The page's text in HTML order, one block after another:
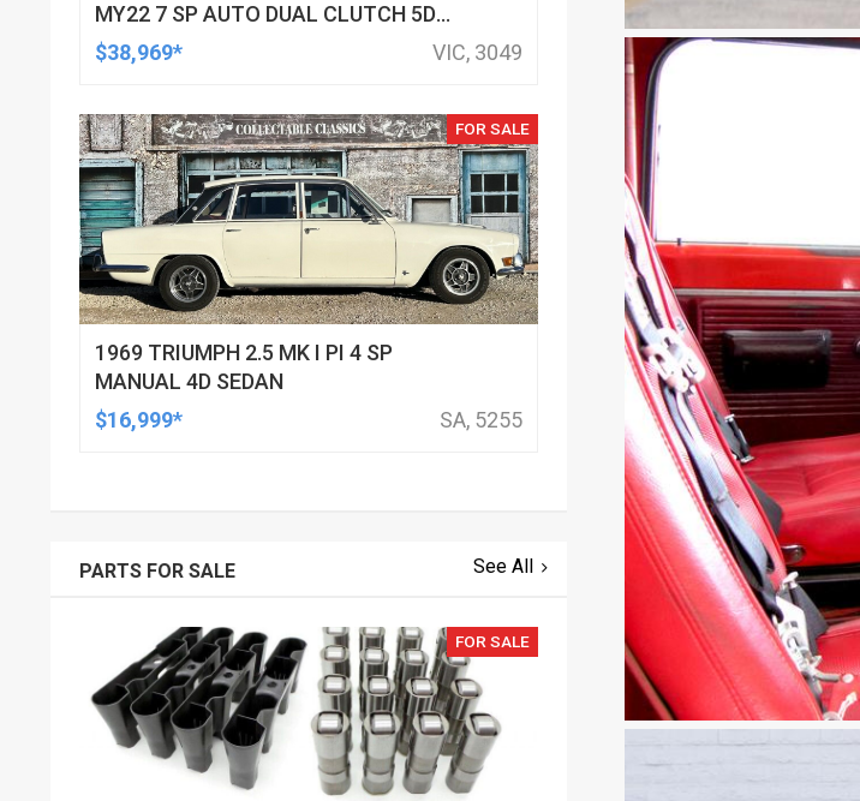
MY22 7 SP AUTO DUAL CLUTCH 5D
HATCHBACK
$38,969* VIC, 3049
FOR SALE
1969 TRIUMPH 2.5 MK I PI 4 SP
MANUAL 4D SEDAN
$16,999*
SA, 5255
PARTS FOR SALE See All
FOR SALE